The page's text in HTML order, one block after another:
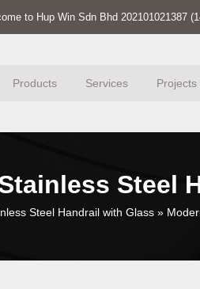
to Hup Win Sdn Bhd 202101021387
Products Services Projects
Steel
Steel Handrail with Glass »